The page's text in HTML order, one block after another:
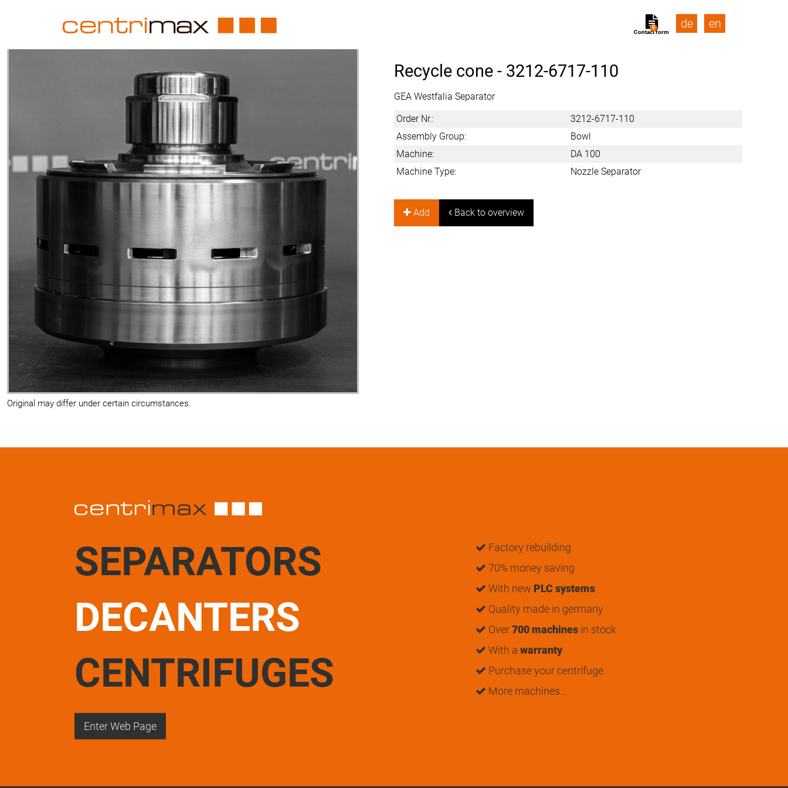
Contact form
0 de en
Original may differ under certain circumstances.
Recycle cone - 3212-6717-110
GEA Westfalia Separator
Order Nr.:
3212-6717-110
Assembly Group:
Bowl
Machine:
DA 100
Machine Type:
Nozzle Separator
Add Back to overview
SEPARATORS
DECANTERS
CENTRIFUGES
Factory rebuilding
70% money saving
With new PLC systems
Quality made in germany
Over700 machines in stock
With a warranty
Purchase your centrifuge
More machines…
Enter Web Page